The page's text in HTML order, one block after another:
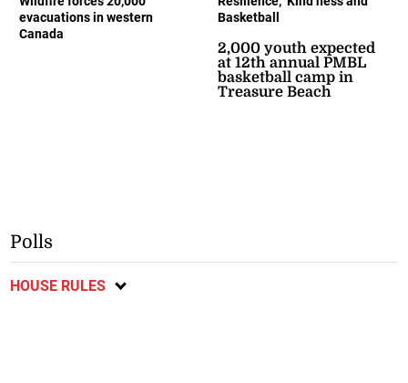
evacuations in western
Canada
Basketball
2,000 youth expected
at 12th annual PMBL
basketball camp in
Treasure Beach
Polls
HOUSE RULES